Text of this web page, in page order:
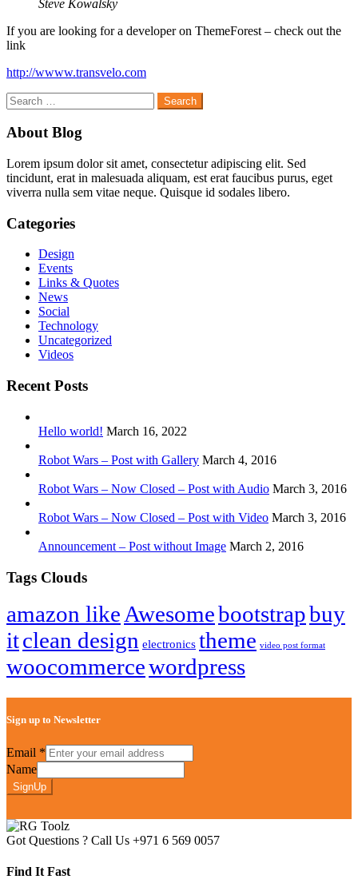
Steve Kowalsky
If you are looking for a developer on ThemeForest – check out the
link
http://wwww.transvelo.com
Search
for:
About Blog
Lorem ipsum dolor sit amet, consectetur adipiscing elit. Sed
tincidunt, erat in malesuada aliquam, est erat faucibus purus, eget
viverra nulla sem vitae neque. Quisque id sodales libero.
Categories
Design
Events
Links & Quotes
News
Social
Technology
Uncategorized
Videos
Recent Posts
Hello world! March 16, 2022
Robot Wars – Post with Gallery March 4, 2016
Robot Wars – Now Closed – Post with Audio March 3, 2016
Robot Wars – Now Closed – Post with Video March 3, 2016
Announcement – Post without Image March 2, 2016
Tags Clouds
amazon like Awesomebootstrapbuy
itclean design electronics theme video post format
woocommercewordpress
Sign up to Newsletter
Email *
Name
SignUp
Got Questions ? Call Us +971 6 569 0057
Find It Fast